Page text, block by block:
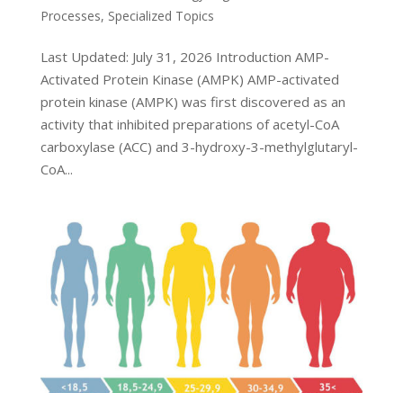
Processes, Specialized Topics
Last Updated: July 31, 2026 Introduction AMP-
Activated Protein Kinase (AMPK) AMP-activated
protein kinase (AMPK) was first discovered as an
activity that inhibited preparations of acetyl-CoA
carboxylase (ACC) and 3-hydroxy-3-methylglutaryl-
CoA...